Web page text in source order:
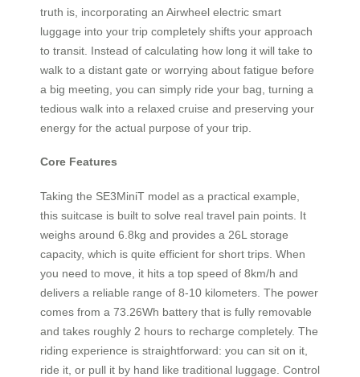
truth is, incorporating an Airwheel electric smart
luggage into your trip completely shifts your approach
to transit. Instead of calculating how long it will take to
walk to a distant gate or worrying about fatigue before
a big meeting, you can simply ride your bag, turning a
tedious walk into a relaxed cruise and preserving your
energy for the actual purpose of your trip.
Core Features
Taking the SE3MiniT model as a practical example,
this suitcase is built to solve real travel pain points. It
weighs around 6.8kg and provides a 26L storage
capacity, which is quite efficient for short trips. When
you need to move, it hits a top speed of 8km/h and
delivers a reliable range of 8-10 kilometers. The power
comes from a 73.26Wh battery that is fully removable
and takes roughly 2 hours to recharge completely. The
riding experience is straightforward: you can sit on it,
ride it, or pull it by hand like traditional luggage. Control